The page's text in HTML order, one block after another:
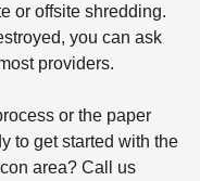
or offsite shredding.
you can ask
providers.
or the paper
to get started with the
area? Call us